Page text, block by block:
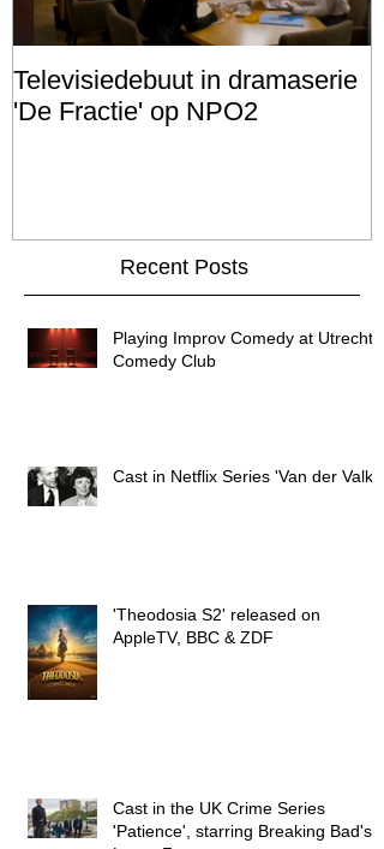
Televisiedebuut in dramaserie
'De Fractie' op NPO2
Recent Posts
Playing Improv Comedy at Utrecht's
Comedy Club
Cast in Netflix Series 'Van der Valk'
'Theodosia S2' released on
AppleTV, BBC & ZDF
Cast in the UK Crime Series
'Patience', starring Breaking Bad's